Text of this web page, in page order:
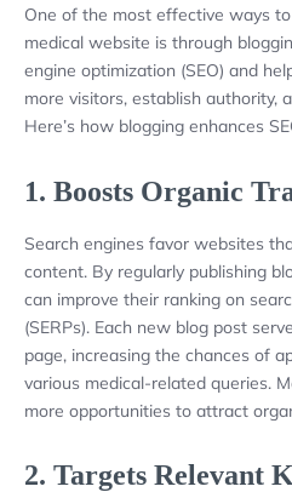
One of the most effective ways
medical website is through
engine optimization (SEO) and
more visitors, establish authority,
Here’s how blogging enhances
1. Boosts Organic
Search engines favor websites
content. By regularly publishing
can improve their ranking on
(SERPs). Each new blog post
page, increasing the chances of
various medical-related queries.
more opportunities to attract
2. Targets Relevant